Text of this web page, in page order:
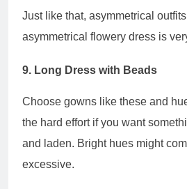
Just like that, asymmetrical
asymmetrical flowery dress is
9. Long Dress with Beads
Choose gowns like these and
the hard effort if you want
and laden. Bright hues might
excessive.